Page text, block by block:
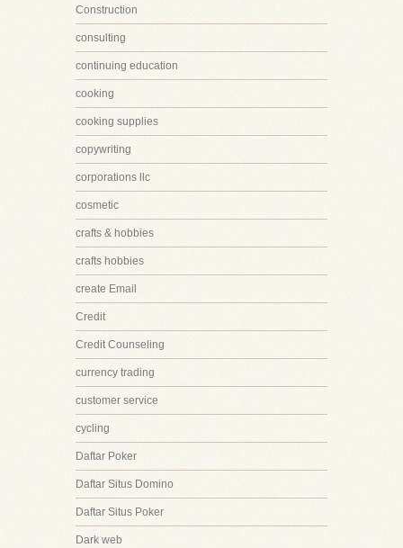
Construction
consulting
continuing education
cooking
cooking supplies
copywriting
corporations llc
cosmetic
crafts & hobbies
crafts hobbies
create Email
Credit
Credit Counseling
currency trading
customer service
cycling
Daftar Poker
Daftar Situs Domino
Daftar Situs Poker
Dark web